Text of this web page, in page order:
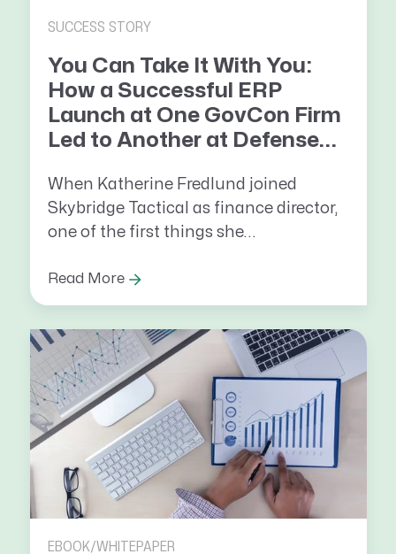
SUCCESS STORY
You Can Take It With You:
How a Successful ERP
Launch at One GovCon Firm
Led to Another at Defense...
When Katherine Fredlund joined
Skybridge Tactical as finance director,
one of the first things she...
Read More
EBOOK/WHITEPAPER